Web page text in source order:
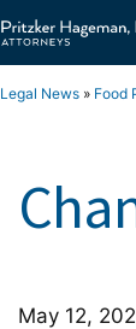
Legal News » Food
May 12,